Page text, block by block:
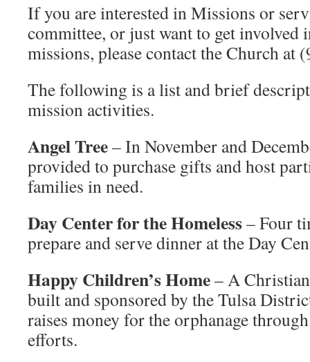
If you are interested in Missions or
committee, or just want to get involved
missions, please contact the Church at
The following is a list and brief
mission activities.
Angel Tree– In November and
provided to purchase gifts and host
families in need.
Day Center for the Homeless– Four
prepare and serve dinner at the Day
Happy Children’s Home– A
built and sponsored by the Tulsa
raises money for the orphanage
efforts.